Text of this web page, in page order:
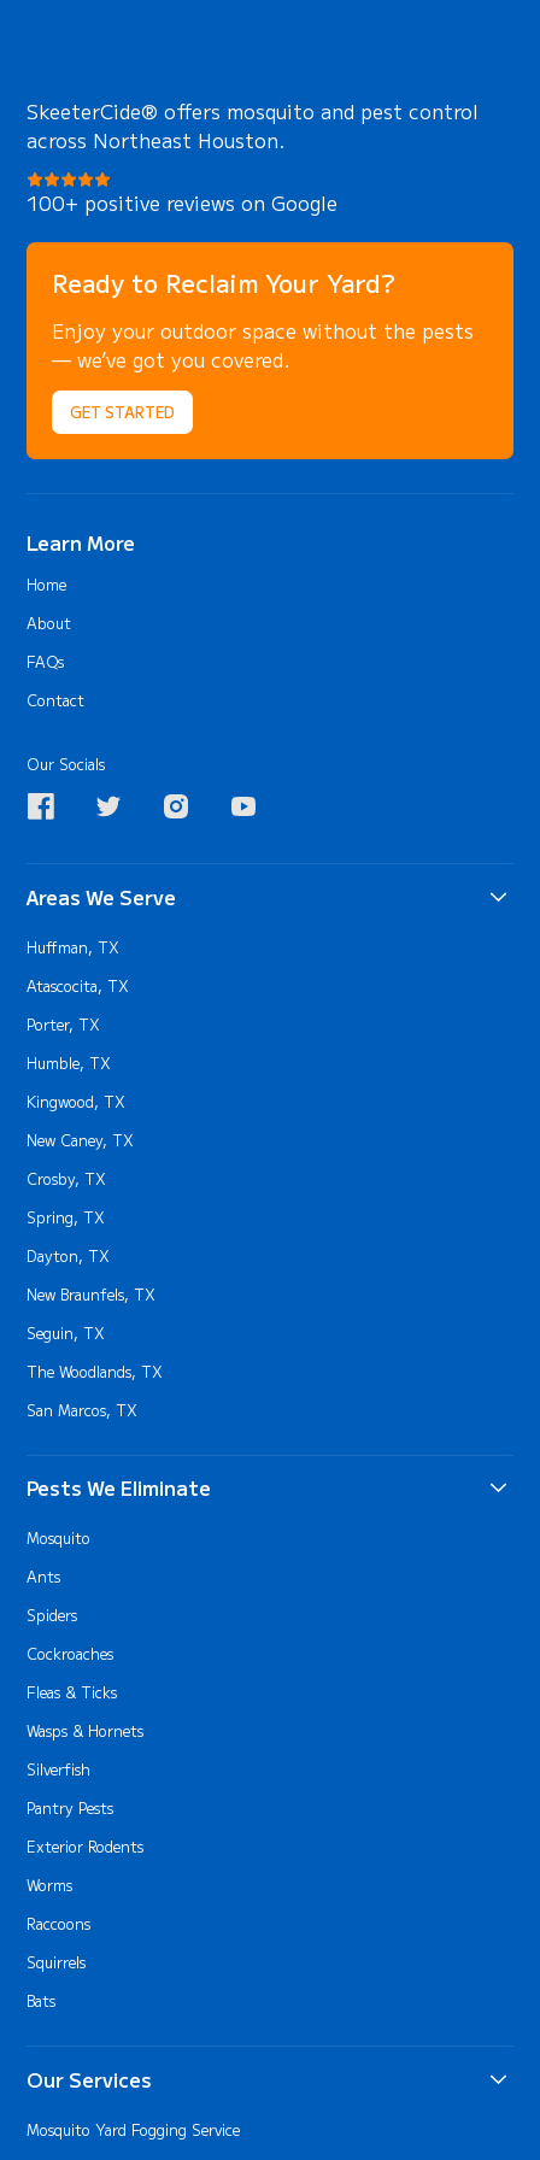
throughout the process.
SkeeterCide® offers mosquito and pest control
across Northeast Houston.
100+ positive reviews on Google
Ready to Reclaim Your Yard?
Enjoy your outdoor space without the pests
— we’ve got you covered.
GET STARTED
Learn More
Home
About
FAQs
Contact
Our Socials
Areas We Serve
Huffman, TX
Atascocita, TX
Porter, TX
Humble, TX
Kingwood, TX
New Caney, TX
Crosby, TX
Spring, TX
Dayton, TX
New Braunfels, TX
Seguin, TX
The Woodlands, TX
San Marcos, TX
Pests We Eliminate
Mosquito
Ants
Spiders
Cockroaches
Fleas & Ticks
Wasps & Hornets
Silverfish
Pantry Pests
Exterior Rodents
Worms
Raccoons
Squirrels
Bats
Our Services
Mosquito Yard Fogging Service